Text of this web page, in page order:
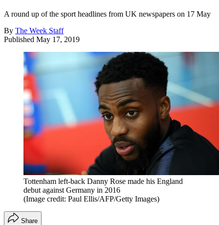
A round up of the sport headlines from UK newspapers on 17 May
By The Week Staff
Published May 17, 2019
Tottenham left-back Danny Rose made his England
debut against Germany in 2016
(Image credit: Paul Ellis/AFP/Getty Images)
Share